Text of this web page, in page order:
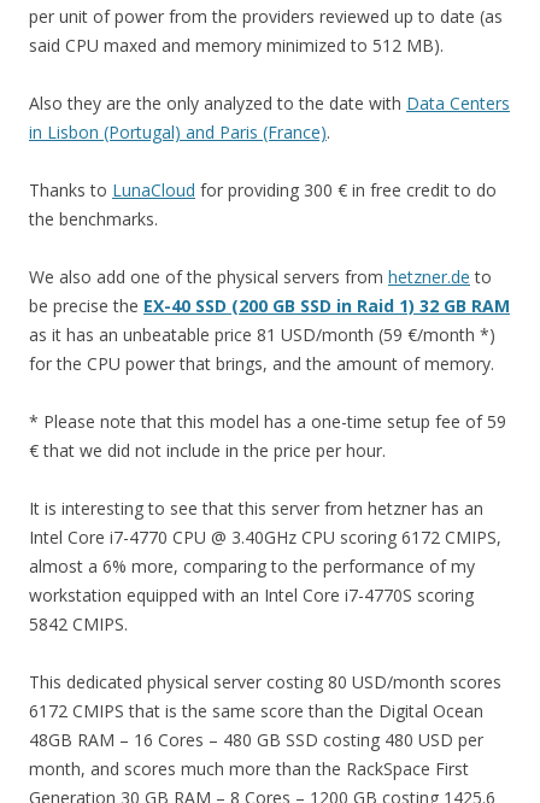
per unit of power from the providers reviewed up to date (as
said CPU maxed and memory minimized to 512 MB).
Also they are the only analyzed to the date with Data Centers
in Lisbon (Portugal) and Paris (France).
Thanks to LunaCloud for providing 300 € in free credit to do
the benchmarks.
We also add one of the physical servers from hetzner.de to
be precise the EX-40 SSD (200 GB SSD in Raid 1) 32 GB RAM
as it has an unbeatable price 81 USD/month (59 €/month *)
for the CPU power that brings, and the amount of memory.
* Please note that this model has a one-time setup fee of 59
€ that we did not include in the price per hour.
It is interesting to see that this server from hetzner has an
Intel Core i7-4770 CPU @ 3.40GHz CPU scoring 6172 CMIPS,
almost a 6% more, comparing to the performance of my
workstation equipped with an Intel Core i7-4770S scoring
5842 CMIPS.
This dedicated physical server costing 80 USD/month scores
6172 CMIPS that is the same score than the Digital Ocean
48GB RAM – 16 Cores – 480 GB SSD costing 480 USD per
month, and scores much more than the RackSpace First
Generation 30 GB RAM – 8 Cores – 1200 GB costing 1425.6